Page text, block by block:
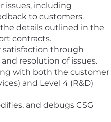
issues, including
to customers.
details outlined in the
contracts.
satisfaction through
resolution of issues.
with both the customer
and Level 4 (R&D)
and debugs CSG